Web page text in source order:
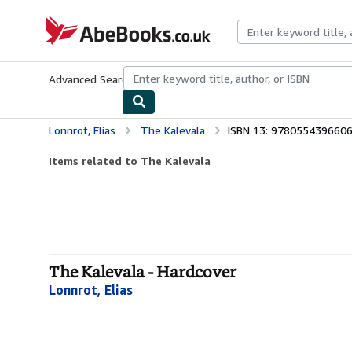
AbeBooks.co.uk
Advanced Search Browse CollectionsRare BooksArt &
Lonnrot, Elias The Kalevala ISBN 13: 9780554396606
Items related to The Kalevala
The Kalevala - Hardcover
Lonnrot, Elias